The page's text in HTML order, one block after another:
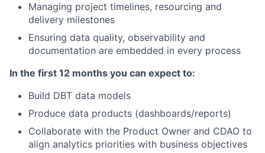
Managing project timelines, resourcing and
delivery milestones
Ensuring data quality, observability and
documentation are embedded in every process
In the first 12 months you can expect to:
Build DBT data models
Produce data products (dashboards/reports)
Collaborate with the Product Owner and CDAO to
align analytics priorities with business objectives